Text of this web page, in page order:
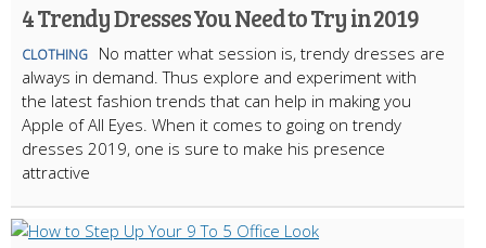
4 Trendy Dresses You Need to Try in 2019
CLOTHING
No matter what session is, trendy dresses are
always in demand. Thus explore and experiment with
the latest fashion trends that can help in making you
Apple of All Eyes. When it comes to going on trendy
dresses 2019, one is sure to make his presence
attractive